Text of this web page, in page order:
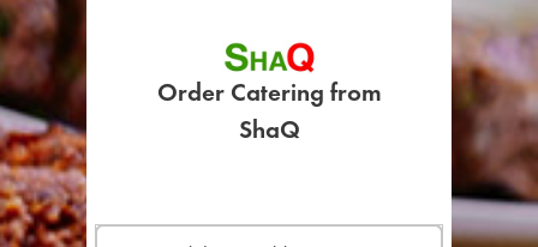
Order Catering from
ShaQ
SIGN UP FOR
LEARN MORE